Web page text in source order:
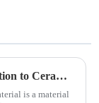
Introduction to Ceramic Materials
is a material